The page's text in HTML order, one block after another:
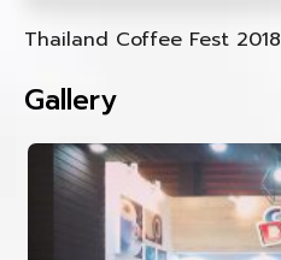
Thailand Coffee Fest 2018
Gallery